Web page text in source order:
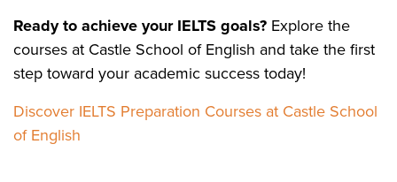
Ready to achieve your IELTS goals? Explore the
courses at Castle School of English and take the first
step toward your academic success today!
Discover IELTS Preparation Courses at Castle School
of English